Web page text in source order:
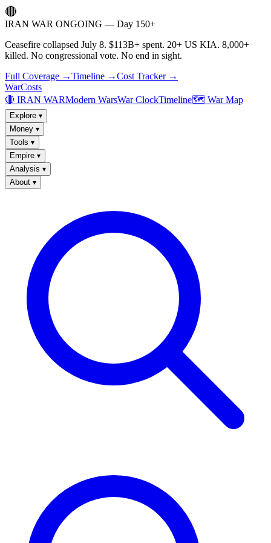
🔴
IRAN WAR ONGOING — Day 150+
Ceasefire collapsed July 8. $113B+ spent. 20+ US KIA. 8,000+
killed. No congressional vote. No end in sight.
Full Coverage →Timeline →Cost Tracker →
WarCosts
🔴 IRAN WARModern WarsWar ClockTimeline🗺️ War Map
Explore ▾
Money ▾
Tools ▾
Empire ▾
Analysis ▾
About ▾